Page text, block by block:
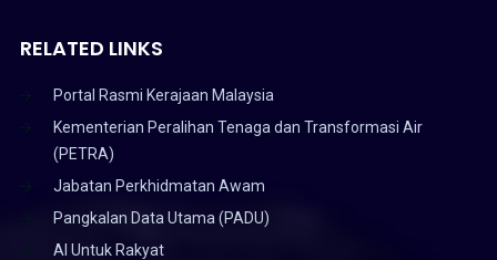
RELATED LINKS
Portal Rasmi Kerajaan Malaysia
Kementerian Peralihan Tenaga dan Transformasi Air
(PETRA)
Jabatan Perkhidmatan Awam
Pangkalan Data Utama (PADU)
AI Untuk Rakyat